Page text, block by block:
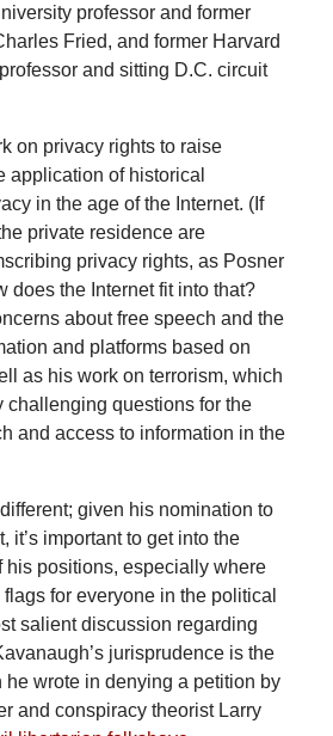
professor and former
Fried, and former Harvard
and sitting D.C. circuit
on privacy rights to raise
application of historical
in the age of the Internet. (If
private residence are
privacy rights, as Posner
does the Internet fit into that?
about free speech and the
and platforms based on
as his work on terrorism, which
challenging questions for the
and access to information in the
given his nomination to
it’s important to get into the
his positions, especially where
for everyone in the political
salient discussion regarding
jurisprudence is the
wrote in denying a petition by
and conspiracy theorist Larry